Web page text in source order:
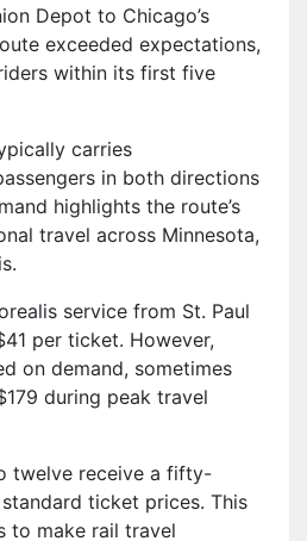
Depot to Chicago’s
exceeded expectations,
within its first five
carries
in both directions
highlights the route’s
travel across Minnesota,
service from St. Paul
per ticket. However,
on demand, sometimes
during peak travel
twelve receive a fifty-
ticket prices. This
to make rail travel